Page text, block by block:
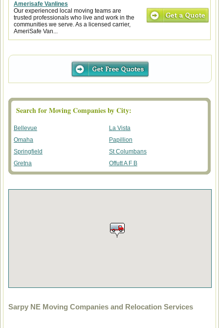
Amerisafe Vanlines
Our experienced local moving teams are
trusted professionals who live and work in the
communities we serve. As a licensed carrier,
AmeriSafe Van...
Search for Moving Companies by City:
Bellevue
La Vista
Omaha
Papillion
Springfield
St Columbans
Gretna
Offutt A F B
Sarpy NE Moving Companies and Relocation Services